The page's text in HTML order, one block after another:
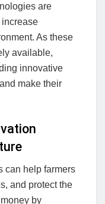
are
increase
As these
available,
innovative
make their
can help farmers
and protect the
by